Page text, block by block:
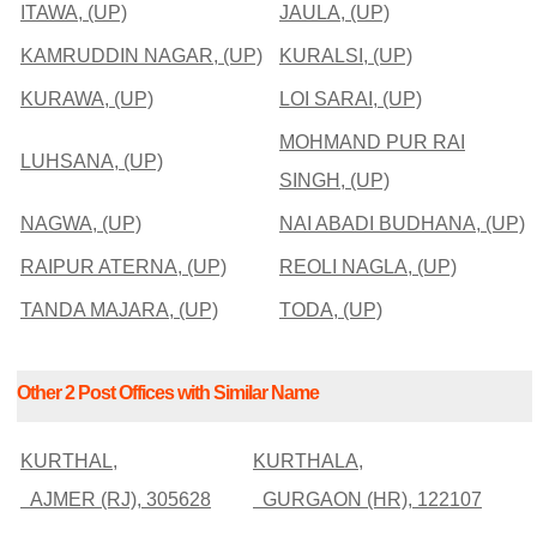
ITAWA, (UP) JAULA, (UP)
KAMRUDDIN NAGAR, (UP) KURALSI, (UP)
KURAWA, (UP) LOI SARAI, (UP)
LUHSANA, (UP)
MOHMAND PUR RAI
SINGH, (UP)
NAGWA, (UP) NAI ABADI BUDHANA, (UP)
RAIPUR ATERNA, (UP) REOLI NAGLA, (UP)
TANDA MAJARA, (UP) TODA, (UP)
Other 2 Post Offices with Similar Name
KURTHAL,
AJMER (RJ), 305628
KURTHALA,
GURGAON (HR), 122107